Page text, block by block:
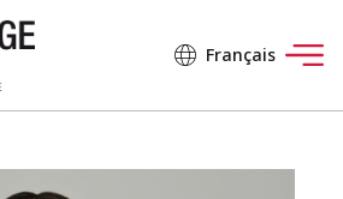
Français